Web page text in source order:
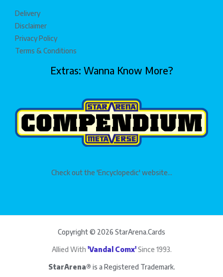
Delivery
Disclaimer
Privacy Policy
Terms & Conditions
Extras: Wanna Know More?
Check out the 'Encyclopedic' website...
Copyright © 2026 StarArena.Cards
Allied With 'Vandal Comx'Since 1993.
StarArena® is a Registered Trademark.